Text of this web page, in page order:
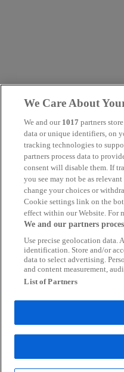
We Care About
We and our 1017 partners
data or unique identifiers, on
tracking technologies to
partners process data to
consent will disable them. If
you see may not be as
change your choices or
Cookie settings link on the
effect within our Website. For
We and our partners
Use precise geolocation data.
identification. Store and/or
data to select advertising.
and content measurement,
List of Partners